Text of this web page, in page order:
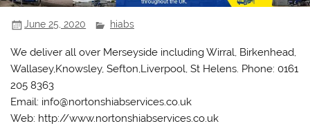
June 25, 2020 hiabs
We deliver all over Merseyside including Wirral, Birkenhead,
Wallasey,Knowsley, Sefton,Liverpool, St Helens. Phone: 0161
205 8363
Email: info@nortonshiabservices.co.uk
Web: http://www.nortonshiabservices.co.uk